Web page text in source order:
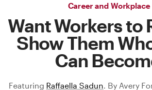
Career and Workplace
Want Workers to
Show Them
Can
Featuring Raffaella Sadun. By Avery